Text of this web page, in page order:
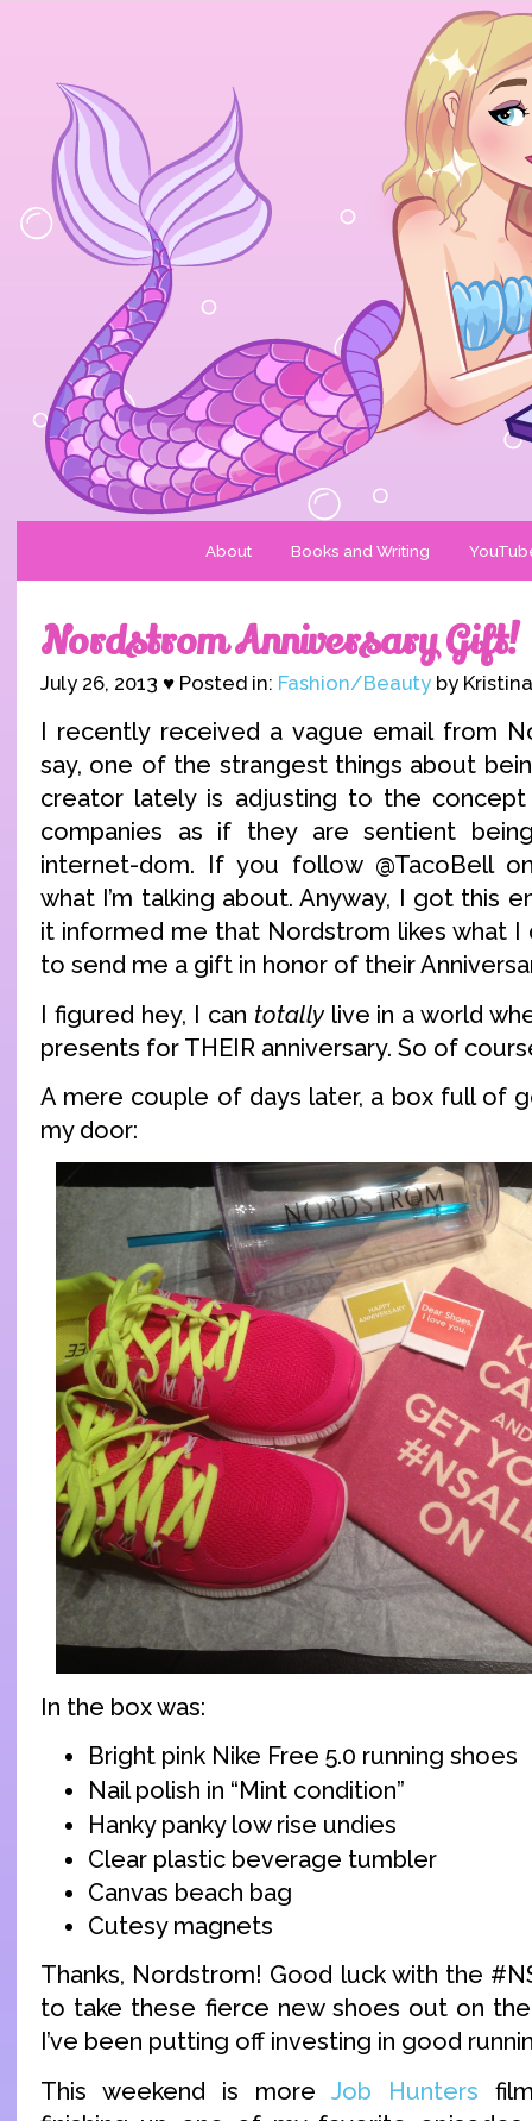
About Books and Writing
Nordstrom Anniversary Gift!
July 26, 2013 ♥ Posted in: Fashion/Beauty by
I recently received a vague email from
say, one of the strangest things about
creator lately is adjusting to the
companies as if they are sentient
internet-dom. If you follow @TacoBell
what I’m talking about. Anyway, I got this
it informed me that Nordstrom likes what I
to send me a gift in honor of their
I figured hey, I can totallylive in a world
presents for THEIR anniversary. So of
A mere couple of days later, a box full of
my door:
In the box was:
Bright pink Nike Free 5.0 running shoes
Nail polish in “Mint condition”
Hanky panky low rise undies
Clear plastic beverage tumbler
Canvas beach bag
Cutesy magnets
Thanks, Nordstrom! Good luck with the
to take these fierce new shoes out on
I’ve been putting off investing in good
This weekend is more Job Hunters